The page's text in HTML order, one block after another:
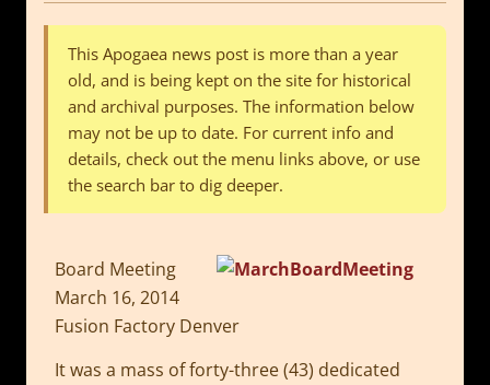
This Apogaea news post is more than a year
old, and is being kept on the site for historical
and archival purposes. The information below
may not be up to date. For current info and
details, check out the menu links above, or use
the search bar to dig deeper.
Board Meeting
March 16, 2014
Fusion Factory Denver
It was a mass of forty-three (43) dedicated